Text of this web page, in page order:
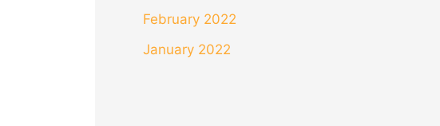
February 2022
January 2022